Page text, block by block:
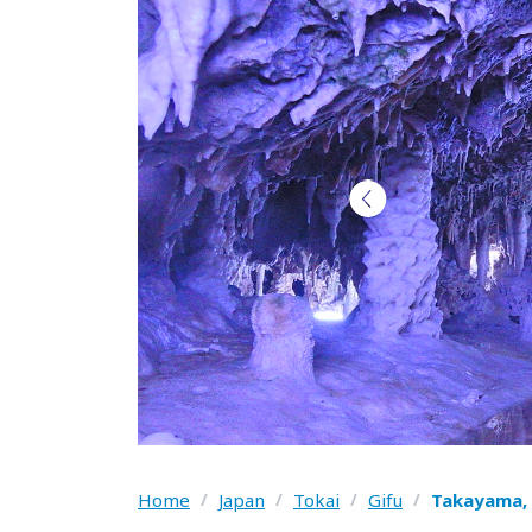
Home / Japan / Tokai / Gifu /